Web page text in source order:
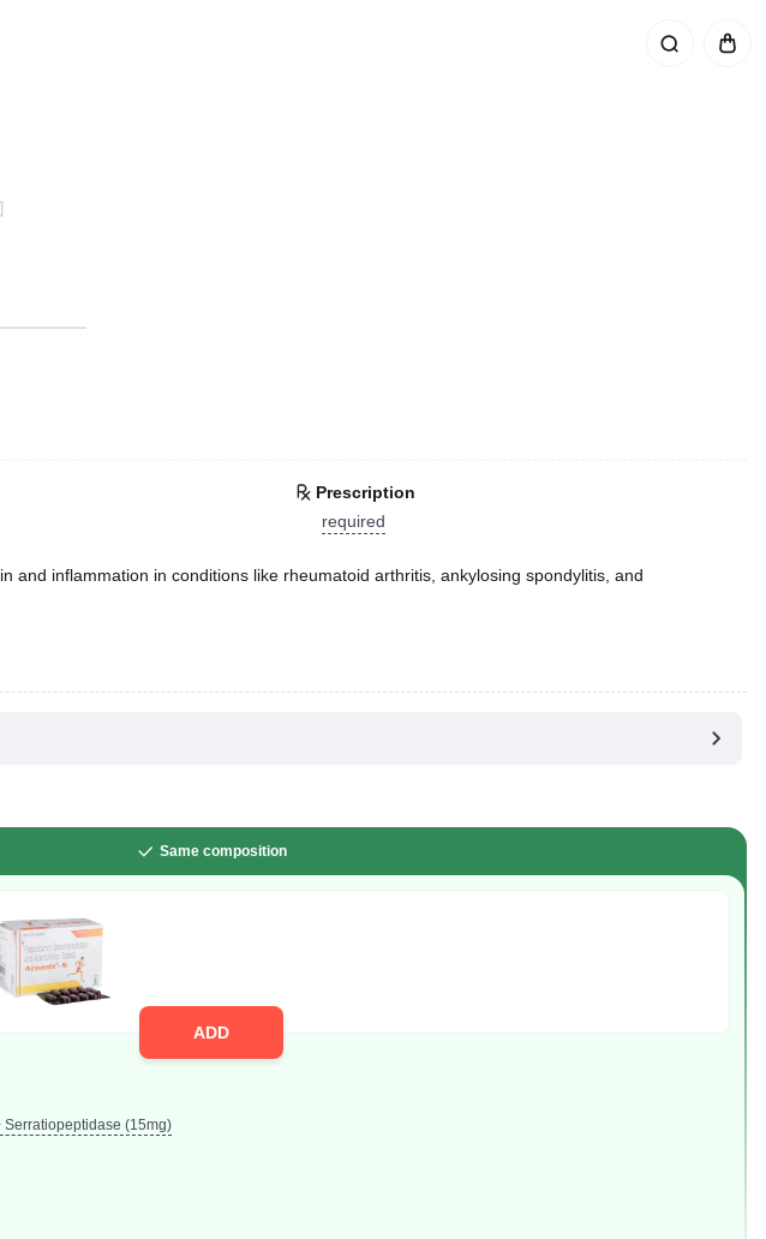
Prescription
required
and inflammation in conditions like rheumatoid arthritis, ankylosing spondylitis, and
Same composition
ADD
(15mg)